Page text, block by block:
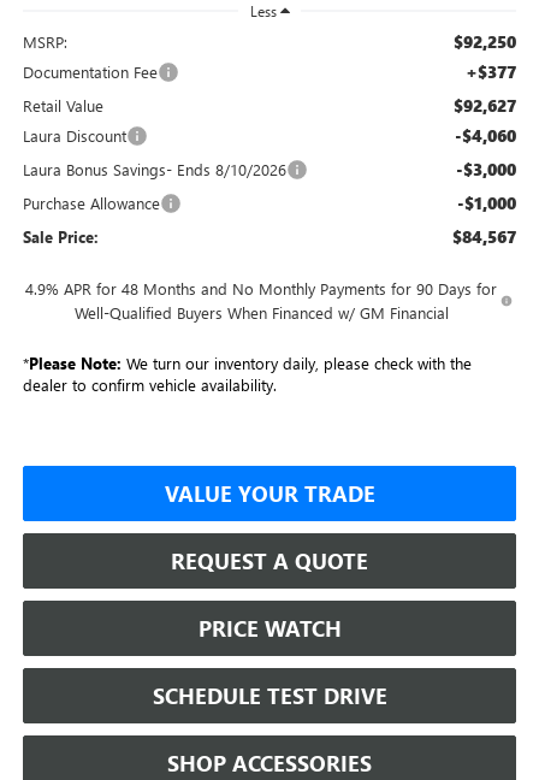
Less
MSRP: $92,250
Documentation Fee +$377
Retail Value $92,627
Laura Discount -$4,060
Laura Bonus Savings- Ends 8/10/2026 -$3,000
Purchase Allowance -$1,000
Sale Price: $84,567
4.9% APR for 48 Months and No Monthly Payments for 90 Days for
Well-Qualified Buyers When Financed w/ GM Financial
*Please Note: We turn our inventory daily, please check with the
dealer to confirm vehicle availability.
VALUE YOUR TRADE
REQUEST A QUOTE
PRICE WATCH
SCHEDULE TEST DRIVE
SHOP ACCESSORIES